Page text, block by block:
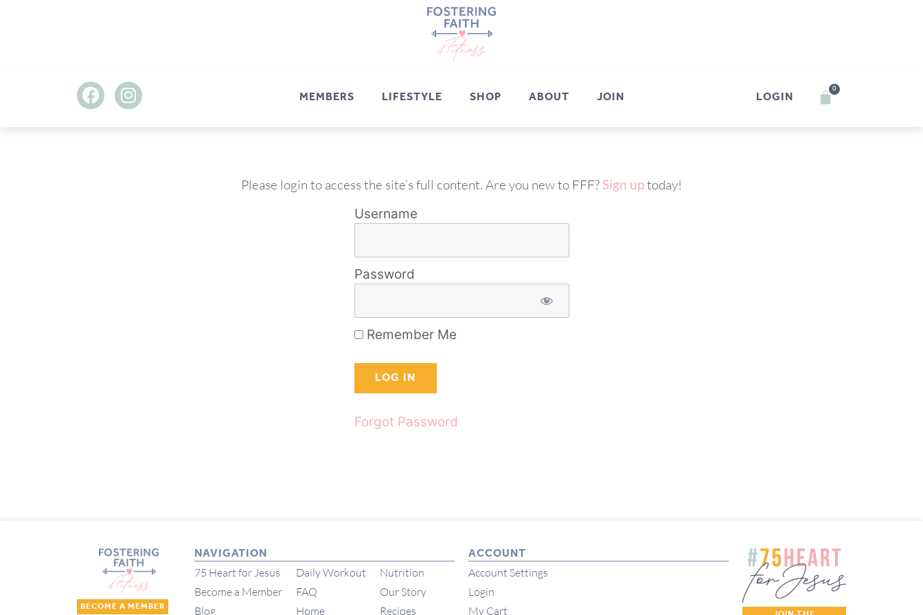
MEMBERS LIFESTYLE SHOP ABOUT JOIN LOGIN 0
Please login to access the site’s full content. Are you new to FFF? Sign uptoday!
Username
Password
Remember Me
Forgot Password
BECOME A MEMBER
NAVIGATION
75 Heart for Jesus
Become a Member
Blog
Daily Workout
FAQ
Home
Nutrition
Our Story
Recipes
ACCOUNT
Account Settings
Login
My Cart